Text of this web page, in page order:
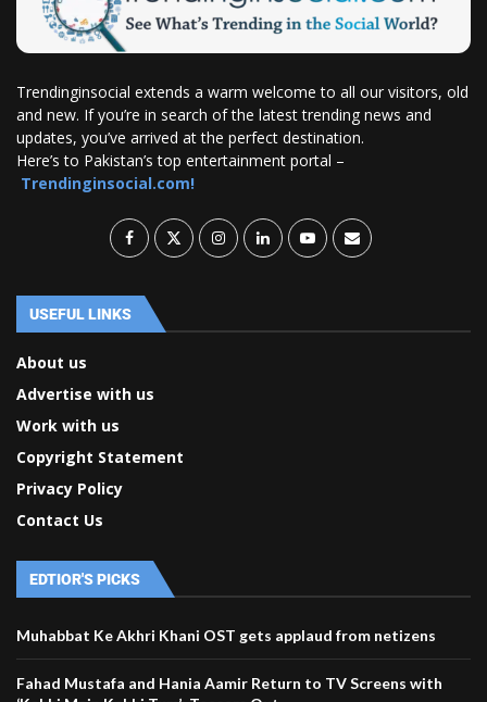
Trendinginsocial extends a warm welcome to all our visitors, old
and new. If you’re in search of the latest trending news and
updates, you’ve arrived at the perfect destination.
Here’s to Pakistan’s top entertainment portal –
Trendinginsocial.com!
USEFUL LINKS
About us
Advertise with us
Work with us
Copyright Statement
Privacy Policy
Contact Us
EDTIOR'S PICKS
Muhabbat Ke Akhri Khani OST gets applaud from netizens
Fahad Mustafa and Hania Aamir Return to TV Screens with